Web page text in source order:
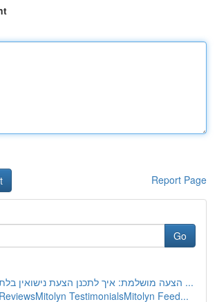
Report Page
Go
הצעה מושלמת: איך לתכנן הצעת נישואין בלתי נשכחת ...
TestimonialsMitolyn Feed...